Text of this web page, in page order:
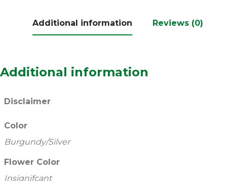
Additional information Reviews (0)
Additional information
Disclaimer
Color
Burgundy/Silver
Flower Color
Insignifcant